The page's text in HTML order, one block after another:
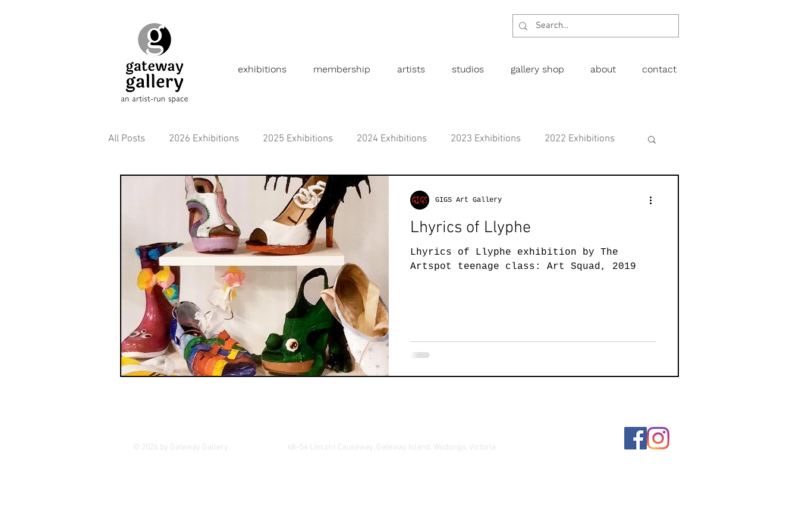
exhibitions membership artists studios gallery shop about contact
All Posts 2026 Exhibitions 2025 Exhibitions 2024 Exhibitions 2023 Exhibitions 2022 Exhibitions
2021 Exhibitions 2020 Exhibitions 2019 Exhibitions
2016 Exhibitions Aboriginal art Abstract Australian art Botanical Drawing
GASE Indigenous Art Jewellery Landscape Art
Photography Portrait Art Printmaking Sculpture
Lhyrics of Llyphe
Lhyrics of Llyphe exhibition by The
Artspot teenage class: Art Squad, 2019
GIGS Art Gallery
© 2026 by Gateway Gallery 48–54 Lincoln Causeway, Gateway Island, Wodonga, Victoria